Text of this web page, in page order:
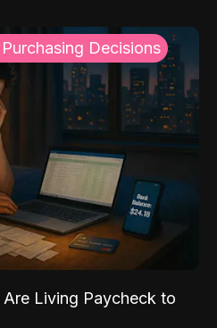
Decisions
Living Paycheck to